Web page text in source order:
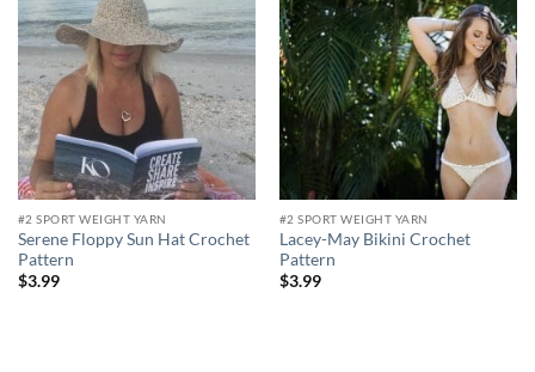
#2 SPORT WEIGHT YARN
Serene Floppy Sun Hat Crochet
Pattern
$3.99
#2 SPORT WEIGHT YARN
Lacey-May Bikini Crochet
Pattern
$3.99